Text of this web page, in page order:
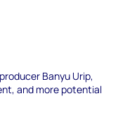
Banyu Urip,
and more potential